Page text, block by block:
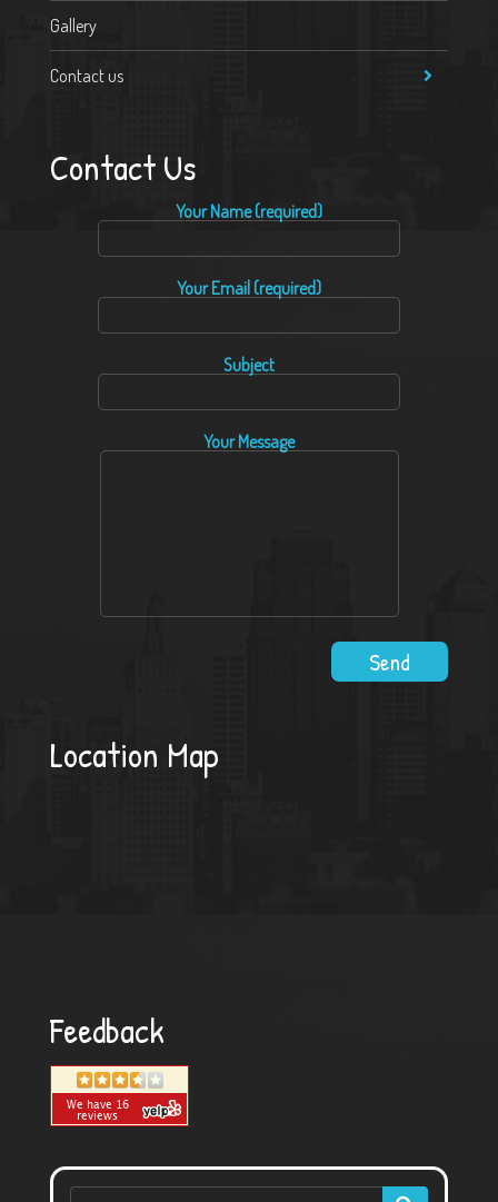
Gallery
Contact us
Contact Us
Your Name (required)
Your Email (required)
Subject
Your Message
Location Map
Feedback